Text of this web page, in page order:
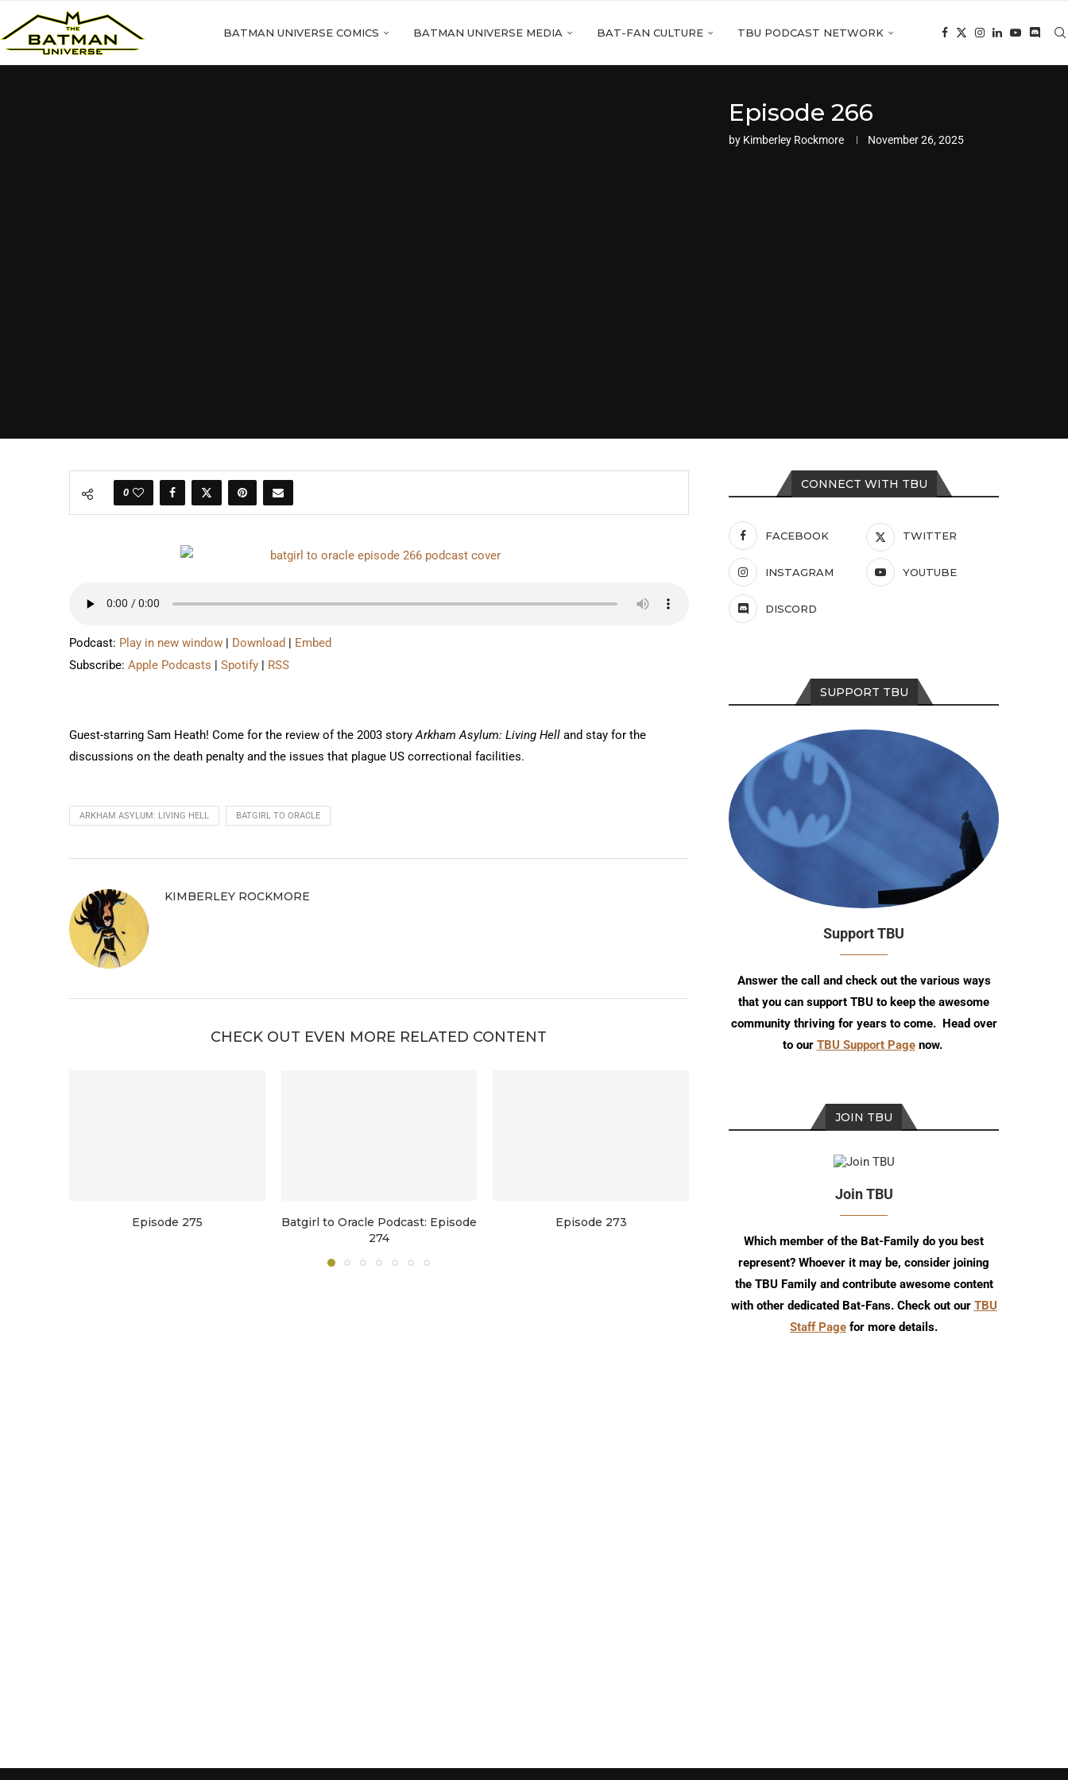
BATMAN UNIVERSE COMICS BATMAN UNIVERSE MEDIA BAT-FAN CULTURE TBU PODCAST NETWORK
Episode 266
by Kimberley Rockmore November 26, 2025
0
Podcast: Play in new window | Download | Embed
Subscribe: Apple Podcasts | Spotify | RSS
Guest-starring Sam Heath! Come for the review of the 2003 storyArkham Asylum: Living Hell and stay for the
discussions on the death penalty and the issues that plague US correctional facilities.
ARKHAM ASYLUM: LIVING HELL BATGIRL TO ORACLE
KIMBERLEY ROCKMORE
CHECK OUT EVEN MORE RELATED CONTENT
Episode 275
Batgirl to Oracle Podcast: Episode
274
Episode 273
CONNECT WITH TBU
FACEBOOK TWITTER
INSTAGRAM YOUTUBE
DISCORD
SUPPORT TBU
Support TBU
Answer the call and check out the various ways
that you can support TBU to keep the awesome
community thriving for years to come. Head over
to our TBU Support Pagenow.
JOIN TBU
Join TBU
Which member of the Bat-Family do you best
represent? Whoever it may be, consider joining
the TBU Family and contribute awesome content
with other dedicated Bat-Fans. Check out our TBU
Staff Page for more details.